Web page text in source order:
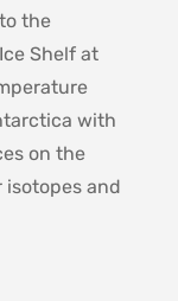
the
Shelf at
with
on the
and